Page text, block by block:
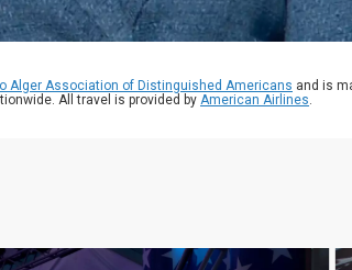
Alger Association of Distinguished Americans and is
All travel is provided by American Airlines.